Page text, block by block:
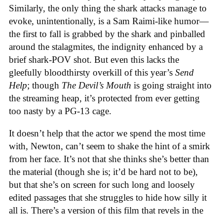
Similarly, the only thing the shark attacks manage to
evoke, unintentionally, is a Sam Raimi-like humor—
the first to fall is grabbed by the shark and pinballed
around the stalagmites, the indignity enhanced by a
brief shark-POV shot. But even this lacks the
gleefully bloodthirsty overkill of this year’s Send
Help; though The Devil’s Mouth is going straight into
the streaming heap, it’s protected from ever getting
too nasty by a PG-13 cage.
It doesn’t help that the actor we spend the most time
with, Newton, can’t seem to shake the hint of a smirk
from her face. It’s not that she thinks she’s better than
the material (though she is; it’d be hard not to be),
but that she’s on screen for such long and loosely
edited passages that she struggles to hide how silly it
all is. There’s a version of this film that revels in the